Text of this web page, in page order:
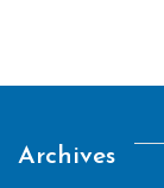
Archives